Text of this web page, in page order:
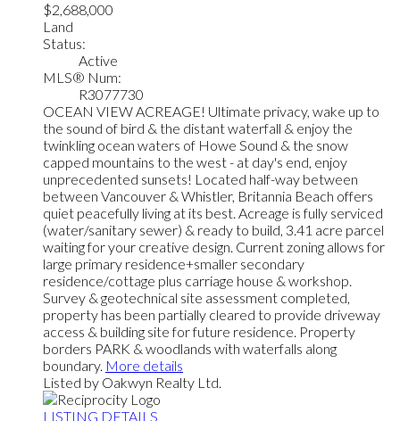
$2,688,000
Land
Status:
Active
MLS® Num:
R3077730
OCEAN VIEW ACREAGE! Ultimate privacy, wake up to
the sound of bird & the distant waterfall & enjoy the
twinkling ocean waters of Howe Sound & the snow
capped mountains to the west - at day's end, enjoy
unprecedented sunsets! Located half-way between
between Vancouver & Whistler, Britannia Beach offers
quiet peacefully living at its best. Acreage is fully serviced
(water/sanitary sewer) & ready to build, 3.41 acre parcel
waiting for your creative design. Current zoning allows for
large primary residence+smaller secondary
residence/cottage plus carriage house & workshop.
Survey & geotechnical site assessment completed,
property has been partially cleared to provide driveway
access & building site for future residence. Property
borders PARK & woodlands with waterfalls along
boundary. More details
Listed by Oakwyn Realty Ltd.
LISTING DETAILS